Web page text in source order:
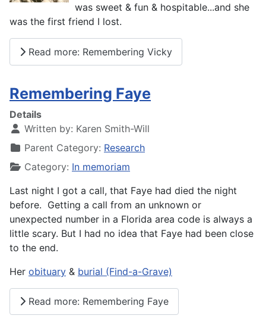
was sweet & fun & hospitable...and she
was the first friend I lost.
Read more: Remembering Vicky
Remembering Faye
Details
Written by: Karen Smith-Will
Parent Category: Research
Category: In memoriam
Last night I got a call, that Faye had died the night
before. Getting a call from an unknown or
unexpected number in a Florida area code is always a
little scary. But I had no idea that Faye had been close
to the end.
Her obituary & burial (Find-a-Grave)
Read more: Remembering Faye